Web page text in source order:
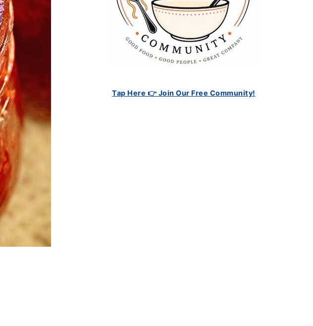
Tap Here 👉 Join Our Free Community!